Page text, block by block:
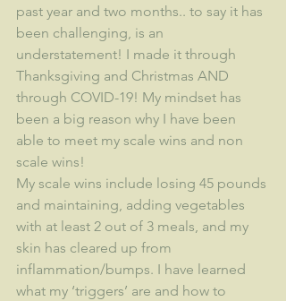
past year and two months.. to say it has
been challenging, is an
understatement! I made it through
Thanksgiving and Christmas AND
through COVID-19! My mindset has
been a big reason why I have been
able to meet my scale wins and non
scale wins!
My scale wins include losing 45 pounds
and maintaining, adding vegetables
with at least 2 out of 3 meals, and my
skin has cleared up from
inflammation/bumps. I have learned
what my ‘triggers’ are and how to